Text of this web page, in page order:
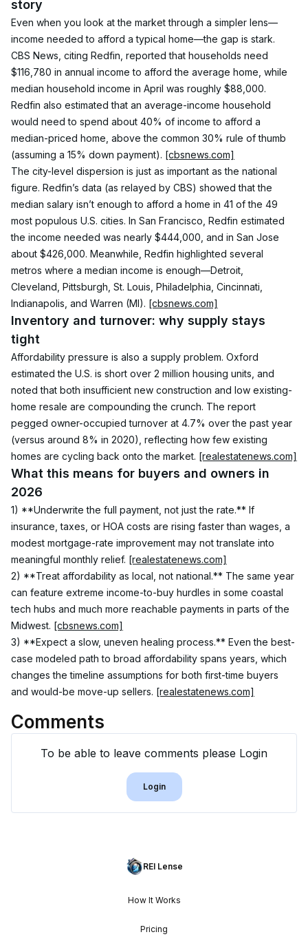
story
Even when you look at the market through a simpler lens—
income needed to afford a typical home—the gap is stark.
CBS News, citing Redfin, reported that households need
$116,780 in annual income to afford the average home, while
median household income in April was roughly $88,000.
Redfin also estimated that an average-income household
would need to spend about 40% of income to afford a
median-priced home, above the common 30% rule of thumb
(assuming a 15% down payment). [cbsnews.com]
The city-level dispersion is just as important as the national
figure. Redfin’s data (as relayed by CBS) showed that the
median salary isn’t enough to afford a home in 41 of the 49
most populous U.S. cities. In San Francisco, Redfin estimated
the income needed was nearly $444,000, and in San Jose
about $426,000. Meanwhile, Redfin highlighted several
metros where a median income is enough—Detroit,
Cleveland, Pittsburgh, St. Louis, Philadelphia, Cincinnati,
Indianapolis, and Warren (MI). [cbsnews.com]
Inventory and turnover: why supply stays
tight
Affordability pressure is also a supply problem. Oxford
estimated the U.S. is short over 2 million housing units, and
noted that both insufficient new construction and low existing-
home resale are compounding the crunch. The report
pegged owner-occupied turnover at 4.7% over the past year
(versus around 8% in 2020), reflecting how few existing
homes are cycling back onto the market. [realestatenews.com]
What this means for buyers and owners in
2026
1) **Underwrite the full payment, not just the rate.** If
insurance, taxes, or HOA costs are rising faster than wages, a
modest mortgage-rate improvement may not translate into
meaningful monthly relief. [realestatenews.com]
2) **Treat affordability as local, not national.** The same year
can feature extreme income-to-buy hurdles in some coastal
tech hubs and much more reachable payments in parts of the
Midwest. [cbsnews.com]
3) **Expect a slow, uneven healing process.** Even the best-
case modeled path to broad affordability spans years, which
changes the timeline assumptions for both first-time buyers
and would-be move-up sellers. [realestatenews.com]
Comments
To be able to leave comments please Login
Login
REI Lense
How It Works
Pricing